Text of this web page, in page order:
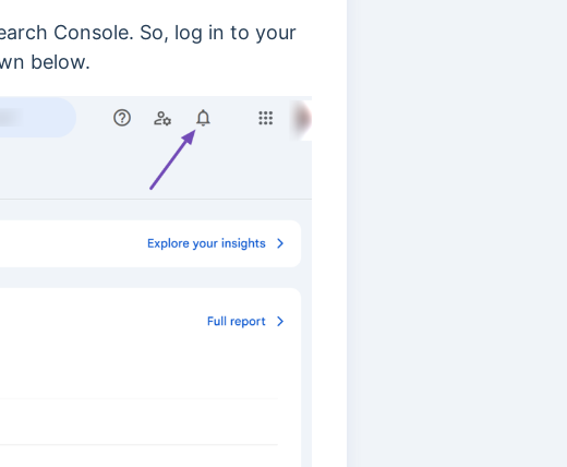
Console. So, log in to your
below.